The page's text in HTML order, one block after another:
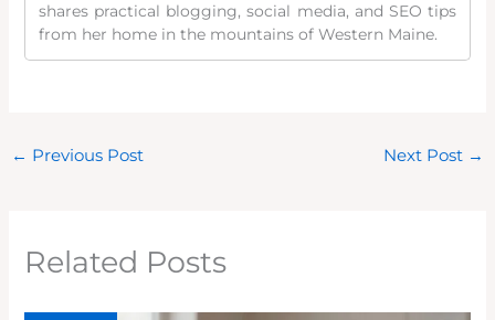
shares practical blogging, social media, and SEO tips
from her home in the mountains of Western Maine.
← Previous Post Next Post →
Related Posts